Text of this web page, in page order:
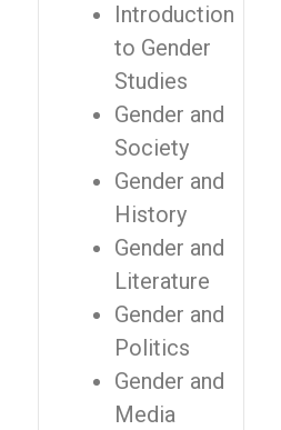
Introduction
to Gender
Studies
Gender and
Society
Gender and
History
Gender and
Literature
Gender and
Politics
Gender and
Media